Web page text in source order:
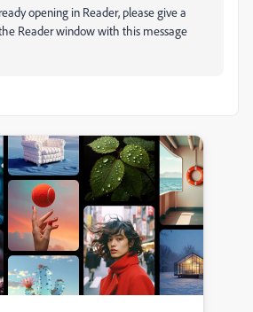
opening in Reader, please give a
Reader window with this message